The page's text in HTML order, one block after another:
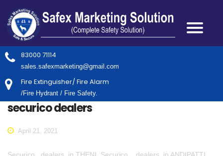
83000 71114
sales.safexmarketing@gmail.com
Fire Extinguisher/ Fire Alarm
/Fire Hydrant / Fire Safety.
securico dealers
April 21, 2021